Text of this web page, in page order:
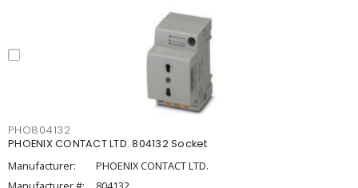
PHO804132
PHOENIX CONTACT LTD. 804132 Socket
Manufacturer:
PHOENIX CONTACT LTD.